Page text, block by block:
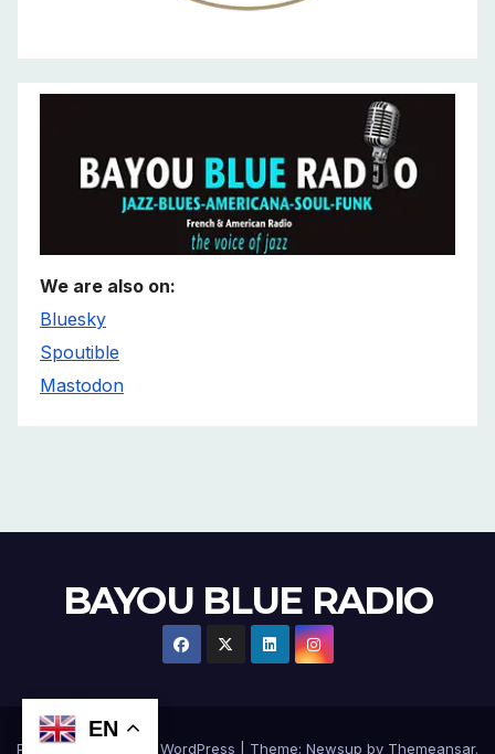
We are also on:
Bluesky
Spoutible
Mastodon
BAYOU BLUE RADIO
Proudly powered by WordPress Theme: Newsup by Themeansar.
EN